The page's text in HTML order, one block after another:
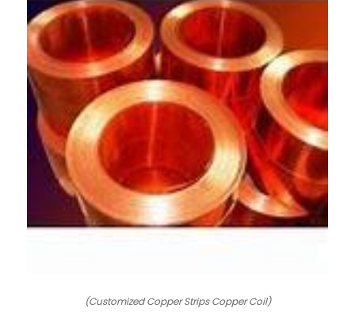
(Customized Copper Strips Copper Coil)